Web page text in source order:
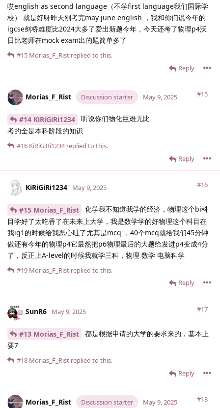
哎english as second language（不学first language我们国际学
校） 就是好呀昨天刚考完may june english ，我和你们说今年的
igcse剑桥难度比2024大多了爱出新题今年，今天还考了物理p4沃
日比老师在mock exam出的题简单多了
Reply
#15 Morias_F_Rist replied to this.
Morias_F_Rist Discussion starter #15
May 9, 2025
#14 KiRiGiRi1234
听说你们物化巨难无比
考的全是本科阶段的知识
Reply
#16 KiRiGiRi1234replied to this.
KiRiGiRi1234 #16
May 9, 2025
#15 Morias_F_Rist
化学我不知道我学的经济，物理这个bi科
目学好了太吃香了在未来上大学，我是数学学的好物理这个科目在
我ig1的时候给我恶心吐了尤其是mcq ，40个mcq就给我们45分钟
做还有今年的物理p4它最然把p6物理最后的大题给发进p4变成4分
了，反正上A-level的时候我就学三科，物理 数学 电脑科学
Reply
#19 Morias_F_Rist replied to this.
SunR6 #17
May 9, 2025
#13 Morias_F_Rist
都是根据申请的大学的要求来的，基本上
要7
Reply
#18 Morias_F_Rist replied to this.
Morias_F_Rist Discussion starter #18
May 9, 2025